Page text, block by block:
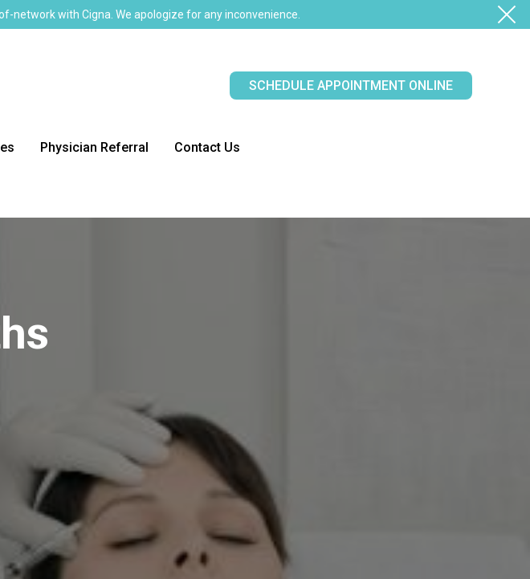
network with Cigna. We apologize for any inconvenience.
SCHEDULE APPOINTMENT ONLINE
Physician Referral Contact Us